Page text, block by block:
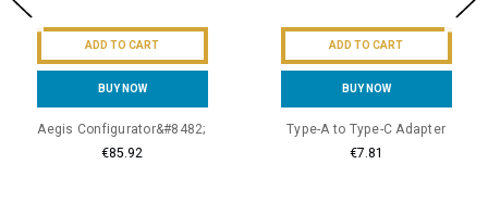
ADD TO CART
BUY NOW
Aegis Configurator&#8482;
€85.92
ADD TO CART
BUY NOW
Type-A to Type-C Adapter
€7.81